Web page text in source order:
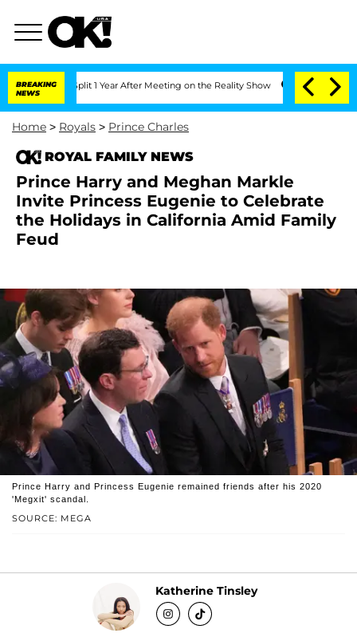
BREAKING
NEWS
Split 1 Year After Meeting on the Reality Show Senate Votes to Hold
Home > Royals > Prince Charles
ROYAL FAMILY NEWS
Prince Harry and Meghan Markle
Invite Princess Eugenie to Celebrate
the Holidays in California Amid Family
Feud
SOURCE: MEGA
Prince Harry and Princess Eugenie remained friends after his 2020
'Megxit' scandal.
Katherine Tinsley